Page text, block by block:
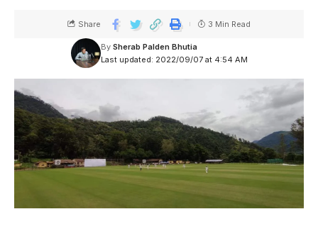
Last updated: 2022/09/07 at 4:54 AM
By Sherab Palden Bhutia
Share 3 Min Read